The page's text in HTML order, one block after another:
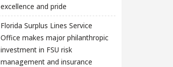
excellence and pride
Florida Surplus Lines Service
Office makes major philanthropic
investment in FSU risk
management and insurance